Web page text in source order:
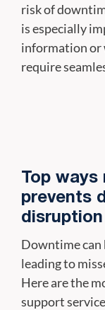
risk of
is especially
information or
require
Top
prevents
disruption
Downtime can
leading to
Here are the
support